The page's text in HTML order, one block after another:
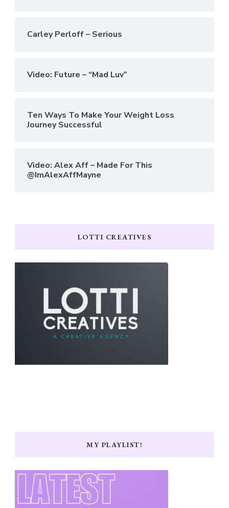
Carley Perloff – Serious
Video: Future – “Mad Luv”
Ten Ways To Make Your Weight Loss
Journey Successful
Video: Alex Aff – Made For This
@ImAlexAffMayne
LOTTI CREATIVES
MY PLAYLIST!